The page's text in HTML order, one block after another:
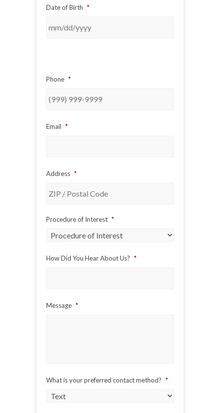
Date of Birth *
Phone *
Email *
Address *
ZIP
Postal
Procedure of Interest *
How Did You Hear About Us? *
Message *
What is your preferred contact method? *